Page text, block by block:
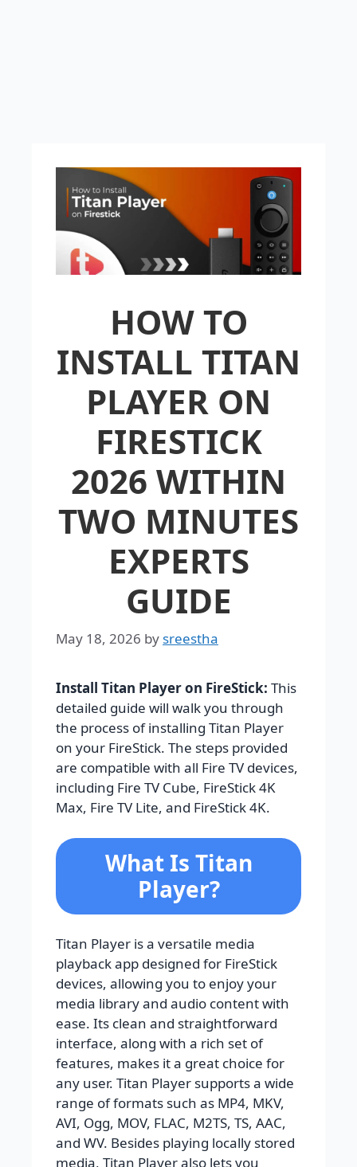
HOW TO
INSTALL TITAN
PLAYER ON
FIRESTICK
2026 WITHIN
TWO MINUTES
EXPERTS
GUIDE
May 18, 2026 by sreestha
Install Titan Player on FireStick: This
detailed guide will walk you through
the process of installing Titan Player
on your FireStick. The steps provided
are compatible with all Fire TV devices,
including Fire TV Cube, FireStick 4K
Max, Fire TV Lite, and FireStick 4K.
What Is Titan
Player?
Titan Player is a versatile media
playback app designed for FireStick
devices, allowing you to enjoy your
media library and audio content with
ease. Its clean and straightforward
interface, along with a rich set of
features, makes it a great choice for
any user. Titan Player supports a wide
range of formats such as MP4, MKV,
AVI, Ogg, MOV, FLAC, M2TS, TS, AAC,
and WV. Besides playing locally stored
media, Titan Player also lets you